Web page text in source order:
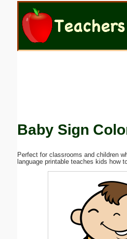
Baby Sign
Perfect for classrooms and children
language printable teaches kids how
Email address:
Submit Suggestion Close